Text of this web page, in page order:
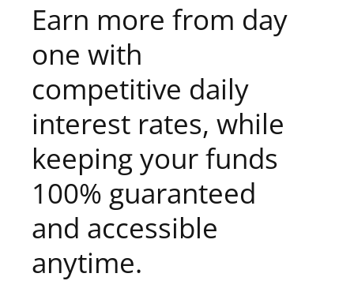
Earn more from day
one with
competitive daily
interest rates, while
keeping your funds
100% guaranteed
and accessible
anytime.